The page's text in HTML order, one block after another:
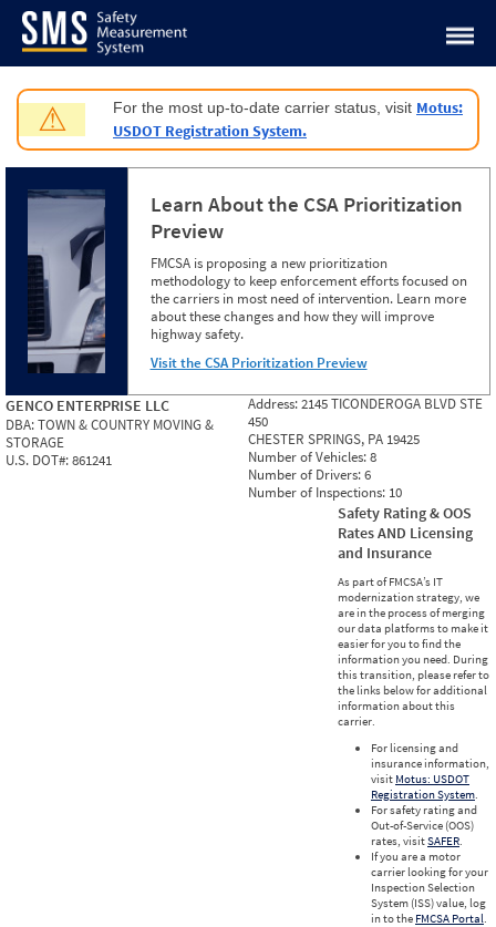
Jump to content
⚠ For the most up-to-date carrier status, visit Motus:
USDOT Registration System.
Learn About the CSA Prioritization
Preview
FMCSA is proposing a new prioritization
methodology to keep enforcement efforts focused on
the carriers in most need of intervention. Learn more
about these changes and how they will improve
highway safety.
Visit the CSA Prioritization Preview
GENCO ENTERPRISE LLC
DBA:TOWN & COUNTRY MOVING &
STORAGE
U.S. DOT#:861241
Address:2145 TICONDEROGA BLVD STE
450
CHESTER SPRINGS, PA 19425
Number of Vehicles:8
Number of Drivers:6
Number of Inspections: 10
Safety Rating & OOS
Rates AND Licensing
and Insurance
As part of FMCSA’s IT
modernization strategy, we
are in the process of merging
our data platforms to make it
easier for you to find the
information you need. During
this transition, please refer to
the links below for additional
information about this
carrier.
For licensing and
insurance information,
visit Motus: USDOT
Registration System.
For safety rating and
Out-of-Service (OOS)
rates, visitSAFER.
If you are a motor
carrier looking for your
Inspection Selection
System (ISS) value, log
in to the FMCSA Portal.